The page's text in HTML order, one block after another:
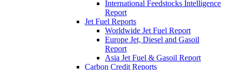
International Feedstocks Intelligence
Report
Jet Fuel Reports
Worldwide Jet Fuel Report
Europe Jet, Diesel and Gasoil
Report
Asia Jet Fuel & Gasoil Report
Carbon Credit Reports